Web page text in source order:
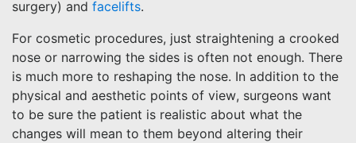
surgery) and facelifts.
For cosmetic procedures, just straightening a crooked
nose or narrowing the sides is often not enough. There
is much more to reshaping the nose. In addition to the
physical and aesthetic points of view, surgeons want
to be sure the patient is realistic about what the
changes will mean to them beyond altering their